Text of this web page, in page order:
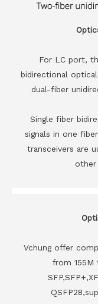
For LC port,
bidirectional
dual-fiber
Single fiber
signals in one
transceivers are
other
Vchung offer
from 155M